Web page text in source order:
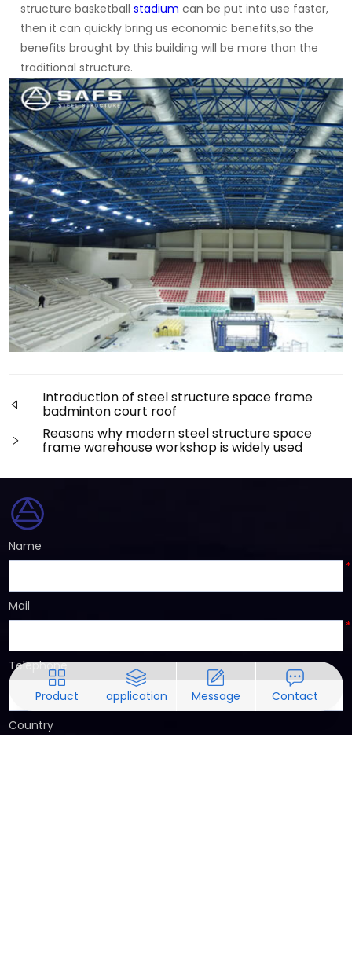
structure basketballstadium can be put into use faster,
then it can quickly bring us economic benefits,so the
benefits brought by this building will be more than the
traditional structure.
Introduction of steel structure space frame
badminton court roof
Reasons why modern steel structure space
frame warehouse workshop is widely used
Product application Message Contact
Name
*
Mail
*
Telephone
Country